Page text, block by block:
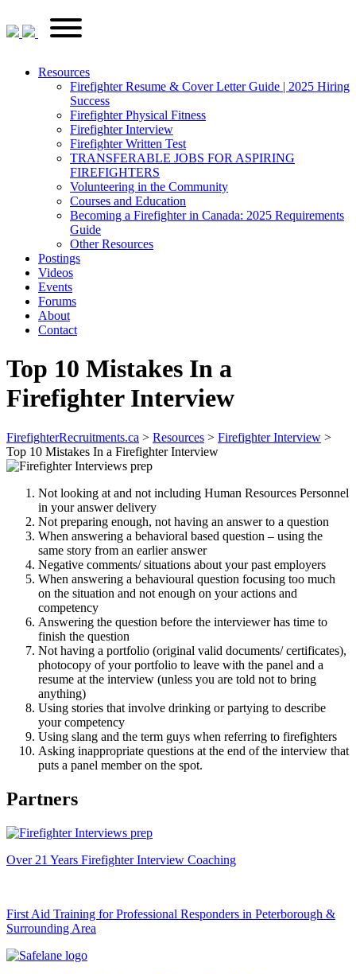
to
content
Primary
Menu
Resources
Firefighter Resume & Cover Letter Guide | 2025 Hiring
Success
Firefighter Physical Fitness
Firefighter Interview
Firefighter Written Test
TRANSFERABLE JOBS FOR ASPIRING
FIREFIGHTERS
Volunteering in the Community
Courses and Education
Becoming a Firefighter in Canada: 2025 Requirements
Guide
Other Resources
Postings
Videos
Events
Forums
About
Contact
Top 10 Mistakes In a
Firefighter Interview
FirefighterRecruitments.ca > Resources > Firefighter Interview >
Top 10 Mistakes In a Firefighter Interview
Not looking at and not including Human Resources Personnel
in your answer delivery
Not preparing enough, not having an answer to a question
When answering a behavioral based question – using the
same story from an earlier answer
Negative comments/ situations about your past employers
When answering a behavioural question focusing too much
on the situation and not enough on your actions and
competency
Answering the question before the interviewer has time to
finish the question
Not having a portfolio (original valid documents/ certificates),
photocopy of your portfolio to leave with the panel and a
resume at the interview (unless you are told not to bring
anything)
Using stories that involve drinking or partying to describe
your competency
Using slang and the term guys when referring to firefighters
Asking inappropriate questions at the end of the interview that
puts a panel member on the spot.
Partners
Over 21 Years Firefighter Interview Coaching
First Aid Training for Professional Responders in Peterborough &
Surrounding Area